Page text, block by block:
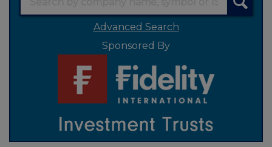
Advanced Search
Sponsored By